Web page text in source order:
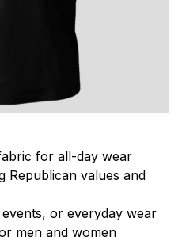
for all-day wear
Republican values and
or everyday wear
men and women